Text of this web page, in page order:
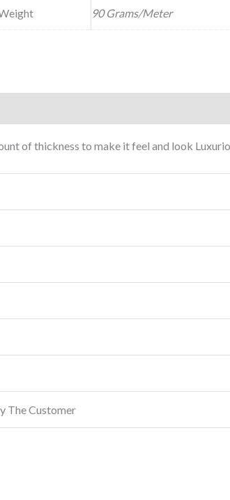
90 Grams/Meter
of thickness to make it feel and look
The Customer